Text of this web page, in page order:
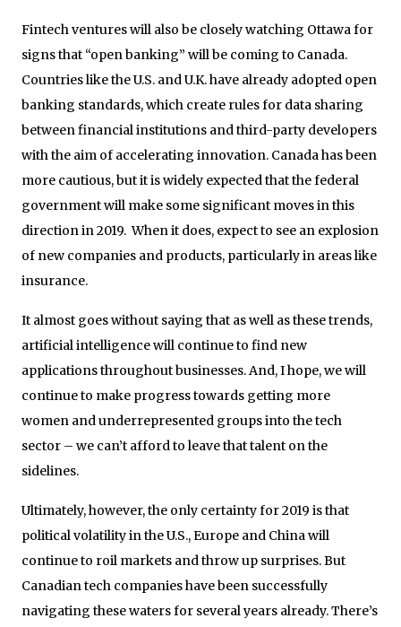
Fintech ventures will also be closely watching Ottawa for
signs that “open banking” will be coming to Canada.
Countries like the U.S. and U.K. have already adopted open
banking standards, which create rules for data sharing
between financial institutions and third-party developers
with the aim of accelerating innovation. Canada has been
more cautious, but it is widely expected that the federal
government will make some significant moves in this
direction in 2019. When it does, expect to see an explosion
of new companies and products, particularly in areas like
insurance.
It almost goes without saying that as well as these trends,
artificial intelligence will continue to find new
applications throughout businesses. And, I hope, we will
continue to make progress towards getting more
women and underrepresented groups into the tech
sector – we can’t afford to leave that talent on the
sidelines.
Ultimately, however, the only certainty for 2019 is that
political volatility in the U.S., Europe and China will
continue to roil markets and throw up surprises. But
Canadian tech companies have been successfully
navigating these waters for several years already. There’s